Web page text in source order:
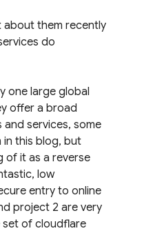
about them recently
do
one large global
offer a broad
services, some
in this blog, but
of it as a reverse
low
entry to online
project 2 are very
of cloudflare